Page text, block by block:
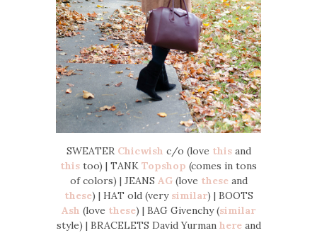
SWEATER Chicwish c/o (love thisand
this too) | TANK Topshop (comes in tons
of colors) | JEANS AG(love theseand
these) | HAT old (very similar) | BOOTS
Ash (love these) | BAG Givenchy (similar
style) | BRACELETS David Yurman hereand